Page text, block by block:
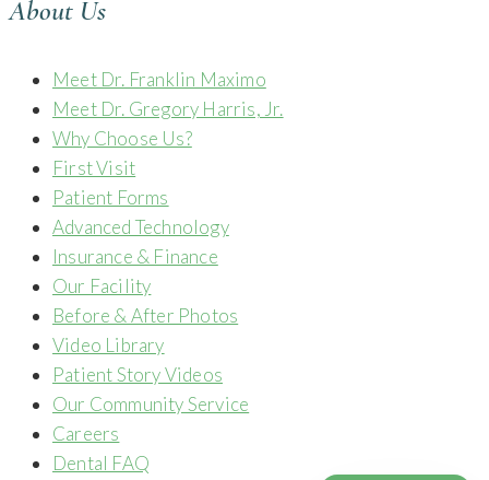
About Us
Meet Dr. Franklin Maximo
Meet Dr. Gregory Harris, Jr.
Why Choose Us?
First Visit
Patient Forms
Advanced Technology
Insurance & Finance
Our Facility
Before & After Photos
Video Library
Patient Story Videos
Our Community Service
Careers
Dental FAQ